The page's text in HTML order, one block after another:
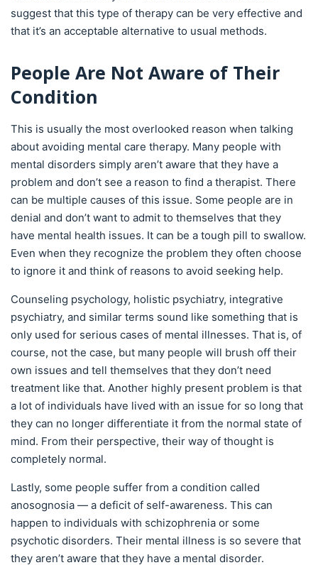
suggest that this type of therapy can be very effective and
that it’s an acceptable alternative to usual methods.
People Are Not Aware of Their
Condition
This is usually the most overlooked reason when talking
about avoiding mental care therapy. Many people with
mental disorders simply aren’t aware that they have a
problem and don’t see a reason to find a therapist. There
can be multiple causes of this issue. Some people are in
denial and don’t want to admit to themselves that they
have mental health issues. It can be a tough pill to swallow.
Even when they recognize the problem they often choose
to ignore it and think of reasons to avoid seeking help.
Counseling psychology, holistic psychiatry, integrative
psychiatry, and similar terms sound like something that is
only used for serious cases of mental illnesses. That is, of
course, not the case, but many people will brush off their
own issues and tell themselves that they don’t need
treatment like that. Another highly present problem is that
a lot of individuals have lived with an issue for so long that
they can no longer differentiate it from the normal state of
mind. From their perspective, their way of thought is
completely normal.
Lastly, some people suffer from a condition called
anosognosia — a deficit of self-awareness. This can
happen to individuals with schizophrenia or some
psychotic disorders. Their mental illness is so severe that
they aren’t aware that they have a mental disorder.